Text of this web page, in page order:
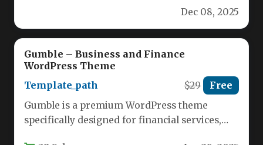
Dec 08, 2025
Gumble – Business and Finance
WordPress Theme
Template_path
$29 Free
Gumble is a premium WordPress theme
specifically designed for financial services,